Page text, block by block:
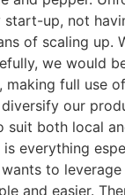
start-up, not
of scaling up.
we would
full use
our
suit both local
is everything
to
and easier.